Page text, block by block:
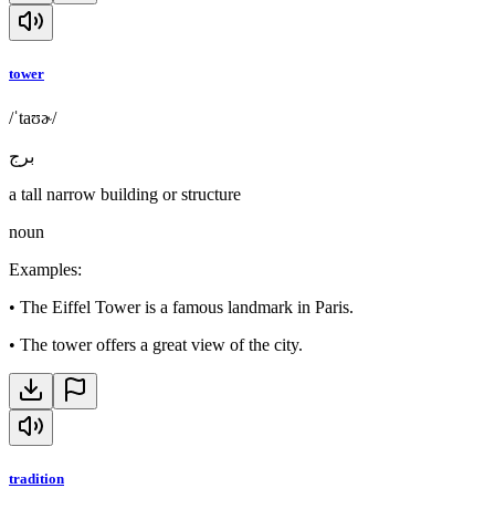
tower
/ˈtaʊɚ/
برج
a tall narrow building or structure
noun
Examples:
• The Eiffel Tower is a famous landmark in Paris.
• The tower offers a great view of the city.
tradition